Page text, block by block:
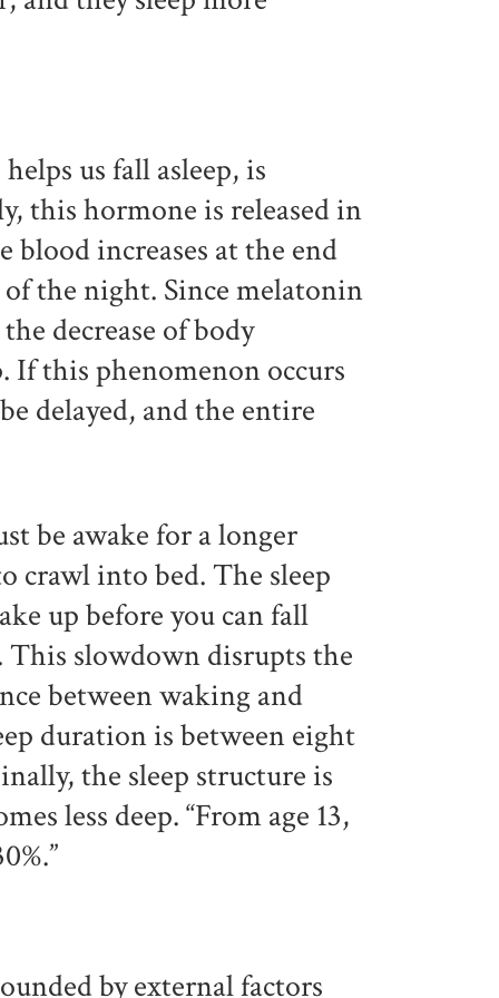
us fall asleep, is
this hormone is released in
blood increases at the end
the night. Since melatonin
decrease of body
If this phenomenon occurs
delayed, and the entire
be awake for a longer
crawl into bed. The sleep
up before you can fall
This slowdown disrupts the
between waking and
duration is between eight
the sleep structure is
less deep. “From age 13,
by external factors